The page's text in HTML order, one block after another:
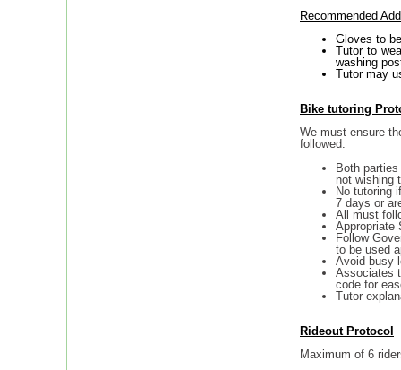
Recommended
Gloves to
Tutor to
washing
Tutor may
Bike tutoring
We must ensure
followed:
Both
not wishing
No tutoring
7 days or
All must
Appropriate
Follow
to be used
Avoid busy
Associates
code for
Tutor
Rideout Protocol
Maximum of 6